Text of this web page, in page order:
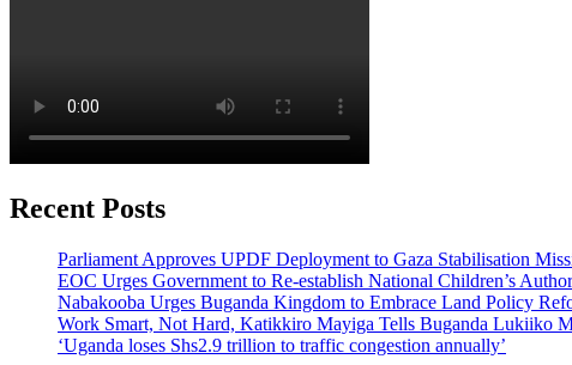
Recent Posts
Parliament Approves UPDF Deployment to Gaza Stabilisation
EOC Urges Government to Re-establish National Children’s
Nabakooba Urges Buganda Kingdom to Embrace Land Policy
Work Smart, Not Hard, Katikkiro Mayiga Tells Buganda Lukiiko
‘Uganda loses Shs2.9 trillion to traffic congestion annually’